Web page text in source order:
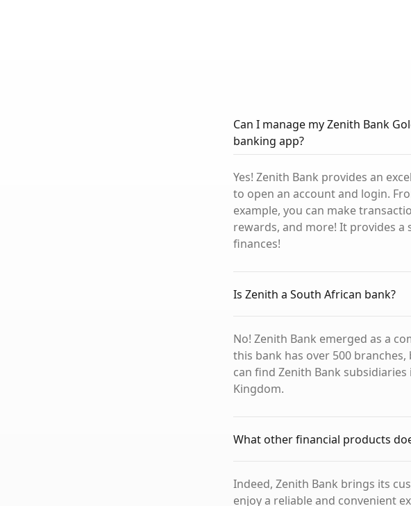
Can I manage my Zenith Bank
banking app?
Yes! Zenith Bank provides an
to open an account and login.
example, you can make
rewards, and more! It provides
finances!
Is Zenith a South African bank?
No! Zenith Bank emerged as a
this bank has over 500
can find Zenith Bank
Kingdom.
What other financial products
Indeed, Zenith Bank brings its
enjoy a reliable and convenient